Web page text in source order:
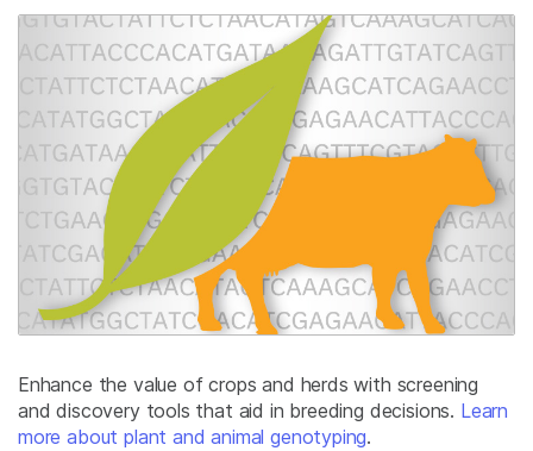
Enhance the value of crops and herds with screening
and discovery tools that aid in breeding decisions. Learn
more about plant and animal genotyping.